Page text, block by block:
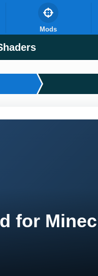
Mods
for